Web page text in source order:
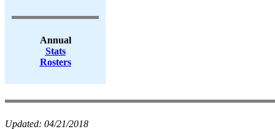
Annual
Stats
Rosters
Updated: 04/21/2018